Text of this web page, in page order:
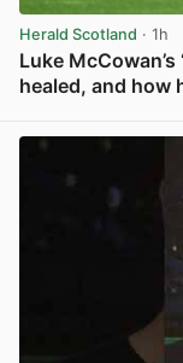
Herald Scotland · 1h
Luke
healed, and how